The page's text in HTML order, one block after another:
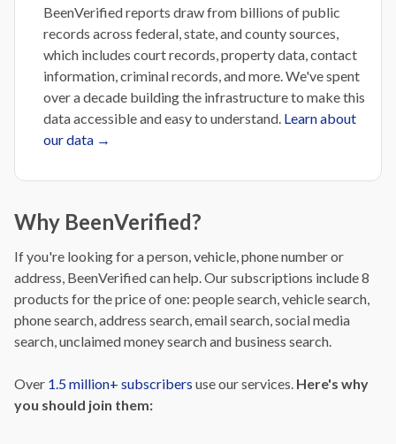
BeenVerified reports draw from billions of public
records across federal, state, and county sources,
which includes court records, property data, contact
information, criminal records, and more. We've spent
over a decade building the infrastructure to make this
data accessible and easy to understand. Learn about
our data →
Why BeenVerified?
If you're looking for a person, vehicle, phone number or
address, BeenVerified can help. Our subscriptions include 8
products for the price of one: people search, vehicle search,
phone search, address search, email search, social media
search, unclaimed money search and business search.
Over 1.5 million+ subscribers use our services. Here's why
you should join them: